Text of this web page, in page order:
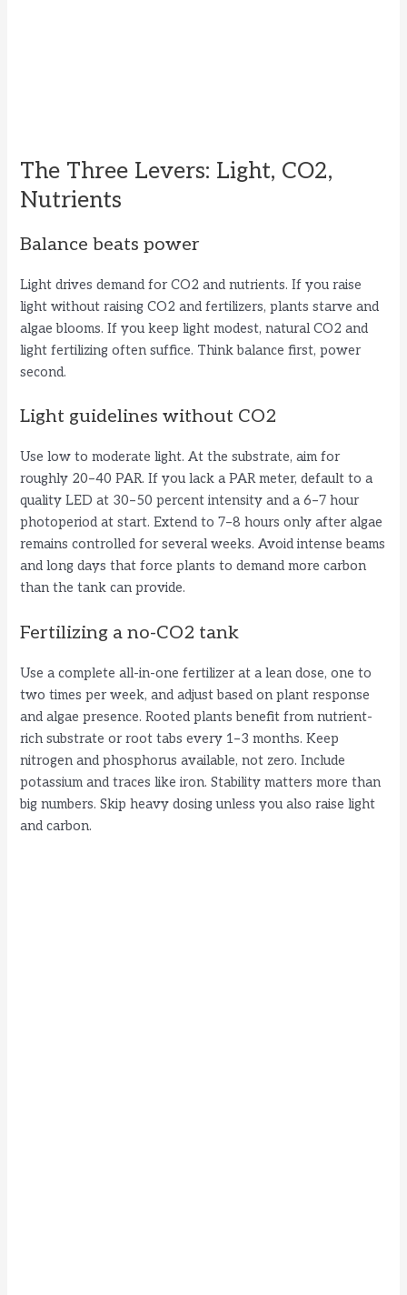
The Three Levers: Light, CO2,
Nutrients
Balance beats power
Light drives demand for CO2 and nutrients. If you raise
light without raising CO2 and fertilizers, plants starve and
algae blooms. If you keep light modest, natural CO2 and
light fertilizing often suffice. Think balance first, power
second.
Light guidelines without CO2
Use low to moderate light. At the substrate, aim for
roughly 20–40 PAR. If you lack a PAR meter, default to a
quality LED at 30–50 percent intensity and a 6–7 hour
photoperiod at start. Extend to 7–8 hours only after algae
remains controlled for several weeks. Avoid intense beams
and long days that force plants to demand more carbon
than the tank can provide.
Fertilizing a no-CO2 tank
Use a complete all-in-one fertilizer at a lean dose, one to
two times per week, and adjust based on plant response
and algae presence. Rooted plants benefit from nutrient-
rich substrate or root tabs every 1–3 months. Keep
nitrogen and phosphorus available, not zero. Include
potassium and traces like iron. Stability matters more than
big numbers. Skip heavy dosing unless you also raise light
and carbon.